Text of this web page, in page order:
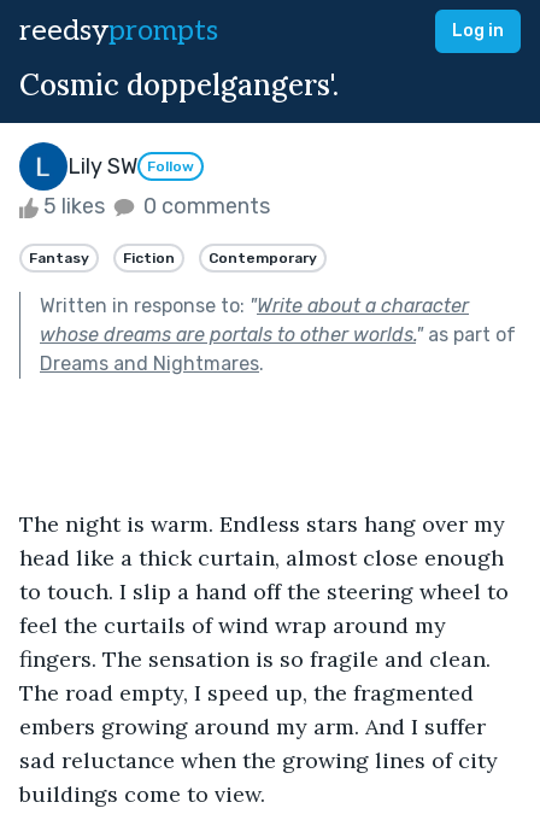
reedsyprompts Log in
Cosmic doppelgangers'.
Lily SW Follow
5 likes 0 comments
Fantasy Fiction Contemporary
Written in response to: "Write about a character
whose dreams are portals to other worlds."as part of
Dreams and Nightmares.
The night is warm. Endless stars hang over my
head like a thick curtain, almost close enough
to touch. I slip a hand off the steering wheel to
feel the curtails of wind wrap around my
fingers. The sensation is so fragile and clean.
The road empty, I speed up, the fragmented
embers growing around my arm. And I suffer
sad reluctance when the growing lines of city
buildings come to view.